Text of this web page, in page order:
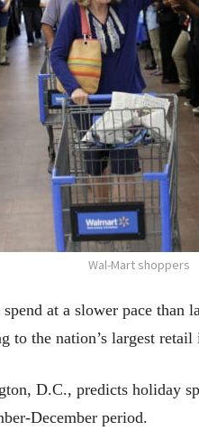
Wal-Mart shoppers
at a slower pace than
to the nation’s largest
D.C., predicts holiday
December period.